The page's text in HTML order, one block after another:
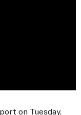
on Tuesday.